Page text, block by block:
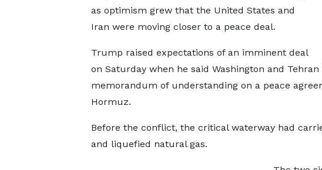
as optimism grew that the United States and
Iran were moving ​closer to a peace deal.
Trump raised expectations of an imminent deal
on Saturday when he said Washington and Tehran
memorandum of understanding on a peace
Hormuz.
Before the conflict, the critical waterway had
and liquefied natural gas.